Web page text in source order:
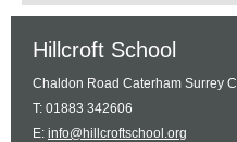
Hillcroft School
Chaldon Road Caterham Surrey
T: 01883 342606
E: info@hillcroftschool.org